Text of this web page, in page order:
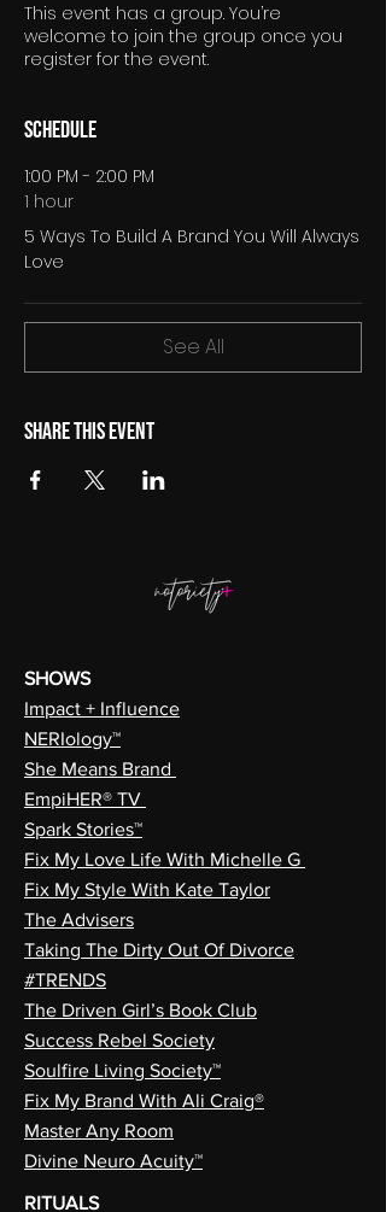
This event has a group. You’re
welcome to join the group once you
register for the event.
Schedule
1:00 PM - 2:00 PM
1 hour
5 Ways To Build A Brand You Will Always
Love
See All
Share this event
SHOWS
Impact + Influence
NERIology™
She Means Brand
EmpiHER® TV
Spark Stories™
Fix My Love Life With Michelle G
Fix My Style With Kate Taylor
The Advisers
Taking The Dirty Out Of Divorce
#TRENDS
The Driven Girl’s Book Club
Success Rebel Society
Soulfire Living Society™
Fix My Brand With Ali Craig®
Master Any Room
Divine Neuro Acuity™
RITUALS